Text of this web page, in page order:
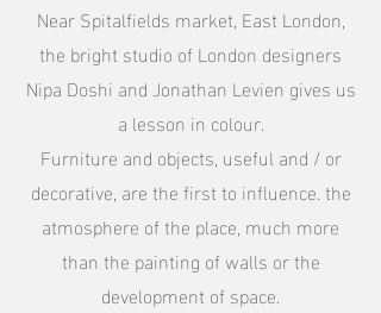
Near Spitalfields market, East London,
the bright studio of London designers
Nipa Doshi and Jonathan Levien gives us
a lesson in colour.
Furniture and objects, useful and / or
decorative, are the first to influence. the
atmosphere of the place, much more
than the painting of walls or the
development of space.